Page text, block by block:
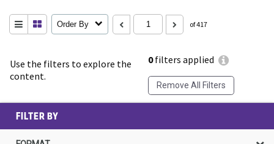
Use the filters to explore the
content.
0filters applied
Remove All Filters
Order By of 417
FILTER BY